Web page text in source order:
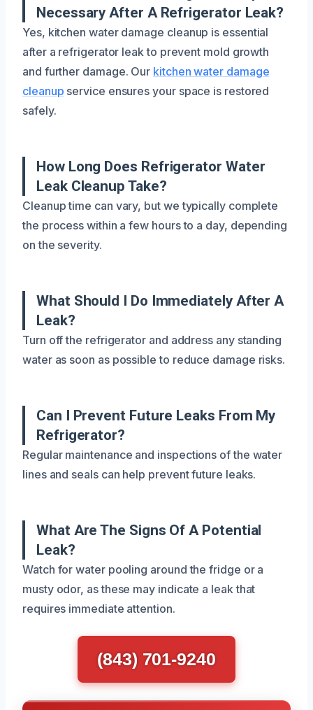
Necessary After A Refrigerator Leak?
Yes, kitchen water damage cleanup is essential
after a refrigerator leak to prevent mold growth
and further damage. Our kitchen water damage
cleanup service ensures your space is restored
safely.
How Long Does Refrigerator Water
Leak Cleanup Take?
Cleanup time can vary, but we typically complete
the process within a few hours to a day, depending
on the severity.
What Should I Do Immediately After A
Leak?
Turn off the refrigerator and address any standing
water as soon as possible to reduce damage risks.
Can I Prevent Future Leaks From My
Refrigerator?
Regular maintenance and inspections of the water
lines and seals can help prevent future leaks.
What Are The Signs Of A Potential
Leak?
Watch for water pooling around the fridge or a
musty odor, as these may indicate a leak that
requires immediate attention.
(843) 701-9240